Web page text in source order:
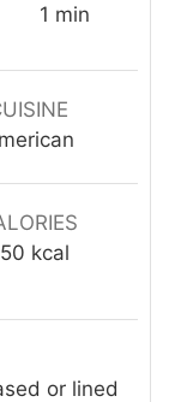
1 minute
min
kcal
or lined